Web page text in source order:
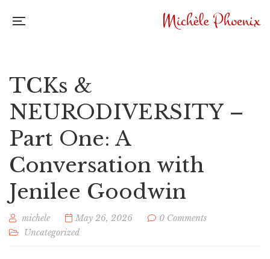
TCKs &
NEURODIVERSITY –
Part One: A
Conversation with
Jenilee Goodwin
michele May 26, 2026
0 Comments
Uncategorized